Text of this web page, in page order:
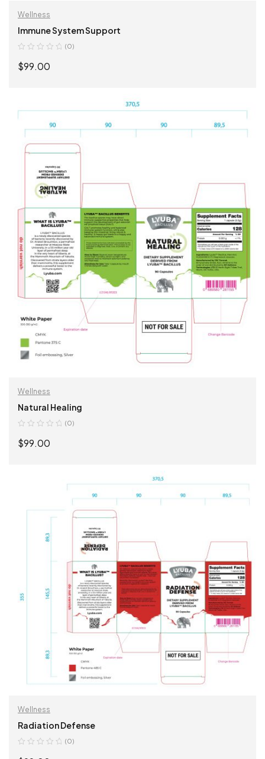
Wellness
Immune System Support
(0)
$99.00
ADD TO CART
Wellness
Natural Healing
(0)
$99.00
ADD TO CART
Wellness
Radiation Defense
(0)